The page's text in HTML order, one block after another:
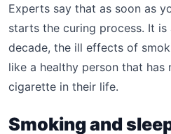
Experts say that as soon as
starts the curing process. It
decade, the ill effects of
like a healthy person that has
cigarette in their life.
Smoking and